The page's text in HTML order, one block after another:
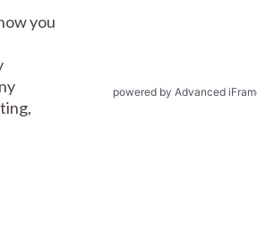
you
powered by Advanced